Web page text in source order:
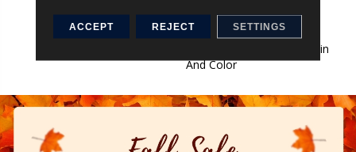
Warranty, Carpet Tile
Lifetime Commercial
Limited Warranty With Stain
And Color
ACCEPT REJECT SETTINGS